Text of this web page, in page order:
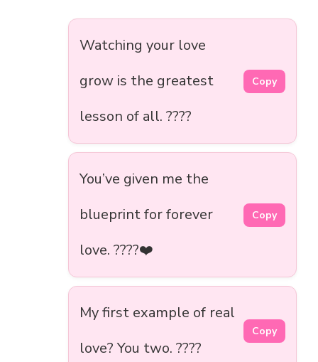
Watching your love
grow is the greatest
lesson of all. ????
Copy
You’ve given me the
blueprint for forever
love. ????❤️
Copy
My first example of real
love? You two. ????
Copy